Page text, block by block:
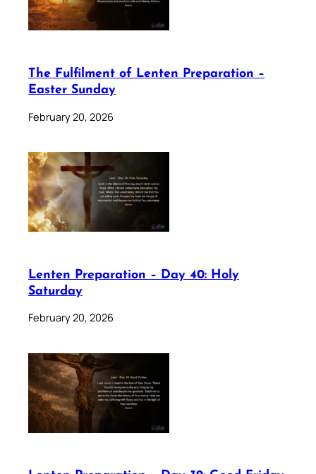
The Fulfilment of Lenten Preparation –
Easter Sunday
February 20, 2026
Lenten Preparation – Day 40: Holy
Saturday
February 20, 2026